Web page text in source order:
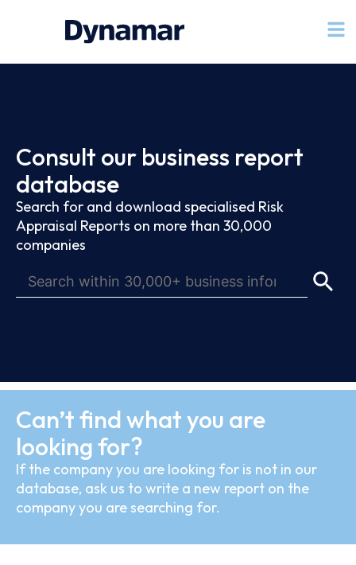
Consult our business report
database
Search for and download specialised Risk
Appraisal Reports on more than 30,000
companies
Can’t find what you are
looking for?
If the company you are looking for is not in our
database, ask us to write a new report on the
company you are searching for.